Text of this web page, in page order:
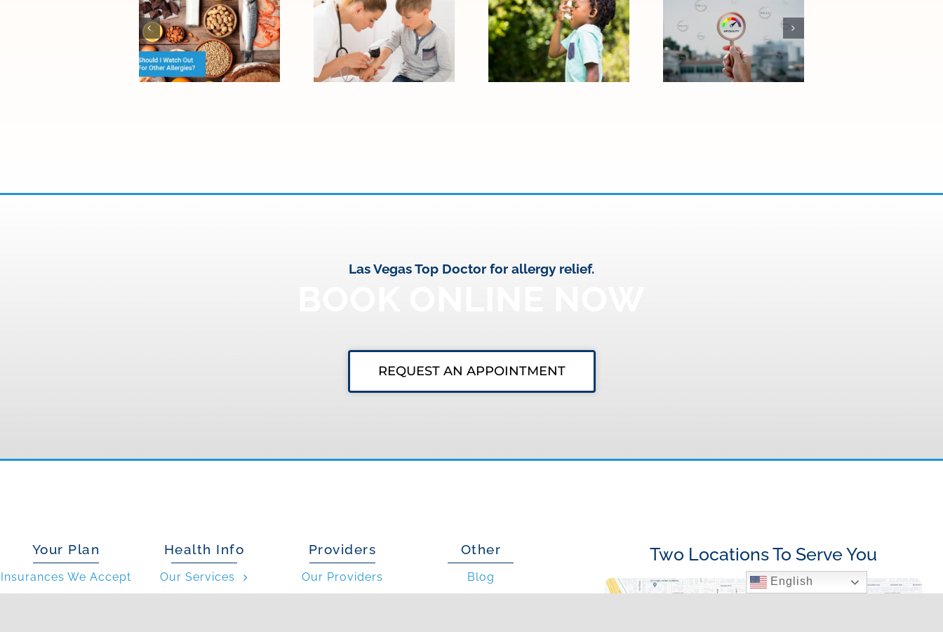
The Difference
Between Food
Allergies and
Food
Sensitivities
Signs Your Child
May Need to
See an Allergy
Specialist
When Allergy
Symptoms
Become Asthma:
Warning Signs to
Watch
How Las Vegas
Air Quality
Affects Allergies
and Asthma
Las Vegas Top Doctor for allergy relief.
REQUEST AN APPOINTMENT
Your Plan
Insurances We Accept
Health Info
Our Services
Providers
Our Providers
Other
Blog
Two Locations To Serve You
English